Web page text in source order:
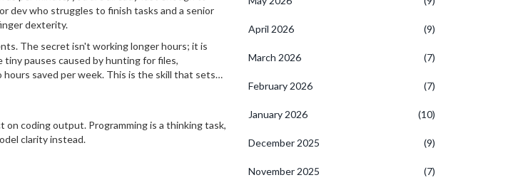
dev who struggles to finish tasks and a senior
dexterity.
The secret isn't working longer hours; it is
pauses caused by hunting for files,
saved per week. This is the skill that sets
coding output. Programming is a thinking task,
clarity instead.
April 2026 (9)
March 2026 (7)
February 2026 (7)
January 2026 (10)
December 2025 (9)
November 2025 (7)